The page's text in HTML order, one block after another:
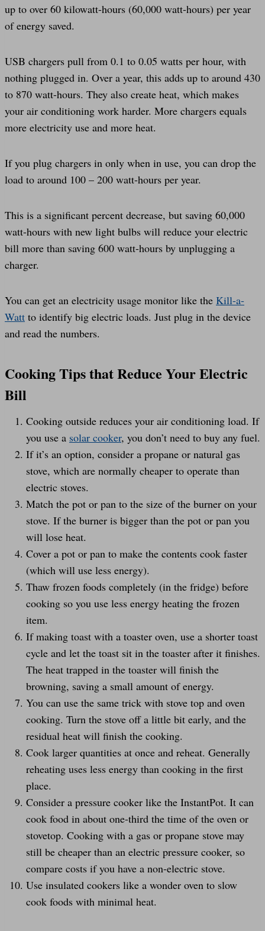
up to over 60 kilowatt-hours (60,000 watt-hours) per year
of energy saved.
USB chargers pull from 0.1 to 0.05 watts per hour, with
nothing plugged in. Over a year, this adds up to around 430
to 870 watt-hours. They also create heat, which makes
your air conditioning work harder. More chargers equals
more electricity use and more heat.
If you plug chargers in only when in use, you can drop the
load to around 100 – 200 watt-hours per year.
This is a significant percent decrease, but saving 60,000
watt-hours with new light bulbs will reduce your electric
bill more than saving 600 watt-hours by unplugging a
charger.
You can get an electricity usage monitor like the Kill-a-
Watt to identify big electric loads. Just plug in the device
and read the numbers.
Cooking Tips that Reduce Your Electric
Bill
Cooking outside reduces your air conditioning load. If
you use a solar cooker, you don’t need to buy any fuel.
If it’s an option, consider a propane or natural gas
stove, which are normally cheaper to operate than
electric stoves.
Match the pot or pan to the size of the burner on your
stove. If the burner is bigger than the pot or pan you
will lose heat.
Cover a pot or pan to make the contents cook faster
(which will use less energy).
Thaw frozen foods completely (in the fridge) before
cooking so you use less energy heating the frozen
item.
If making toast with a toaster oven, use a shorter toast
cycle and let the toast sit in the toaster after it finishes.
The heat trapped in the toaster will finish the
browning, saving a small amount of energy.
You can use the same trick with stove top and oven
cooking. Turn the stove off a little bit early, and the
residual heat will finish the cooking.
Cook larger quantities at once and reheat. Generally
reheating uses less energy than cooking in the first
place.
Consider a pressure cooker like the InstantPot. It can
cook food in about one-third the time of the oven or
stovetop. Cooking with a gas or propane stove may
still be cheaper than an electric pressure cooker, so
compare costs if you have a non-electric stove.
Use insulated cookers like a wonder oven to slow
cook foods with minimal heat.